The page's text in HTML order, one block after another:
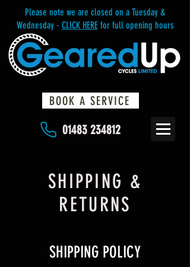
Please note we are closed on a Tuesday &
Wednesday - CLICK HEREfor full opening hours
01483 234812
BOOK A SERVICE
SHIPPING &
RETURNS
SHIPPING POLICY